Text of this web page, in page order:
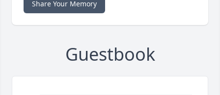
Share Your Memory
Guestbook